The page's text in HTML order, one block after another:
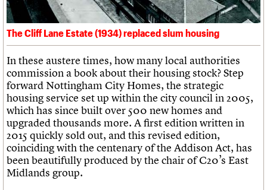
Services
C20 Cymru
History
Governance
FAQs
We are C20
Username
Join us Login
The Cliff Lane Estate (1934) replaced slum housing
In these austere times, how many local authorities
commission a book about their housing stock? Step
forward Nottingham City Homes, the strategic
housing service set up within the city council in 2005,
which has since built over 500 new homes and
upgraded thousands more. A first edition written in
2015 quickly sold out, and this revised edition,
coinciding with the centenary of the Addison Act, has
been beautifully produced by the chair of C20’s East
Midlands group.